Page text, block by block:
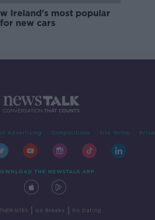
Ireland's most popular
new cars
Advertising Competitions Site Terms
THE NEWSTALK APP
SITES Go Breaks Go Dating